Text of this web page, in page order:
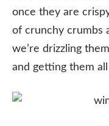
once they are
of crunchy crumbs
we’re drizzling
and getting them